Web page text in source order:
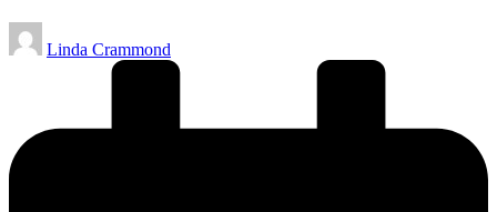
Posted
by
Linda Crammond